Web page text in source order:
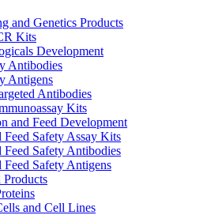
and Genetics Products
Kits
Development
Antibodies
Antigens
Antibodies
Kits
and Feed Development
Feed Safety Assay Kits
Feed Safety Antibodies
Feed Safety Antigens
and Cell Lines